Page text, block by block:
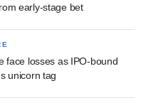
early-stage bet
face losses as IPO-bound
unicorn tag